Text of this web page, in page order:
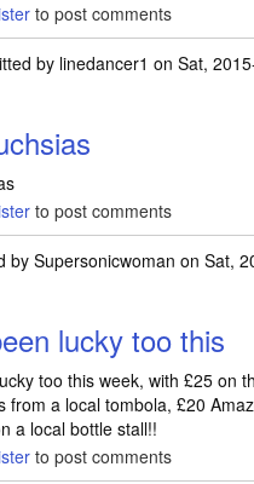
to post comments
by linedancer1 on Sat,
to post comments
by Supersonicwoman on Sat,
lucky too this
too this week, with £25 on
from a local tombola, £20
a local bottle stall!!
to post comments